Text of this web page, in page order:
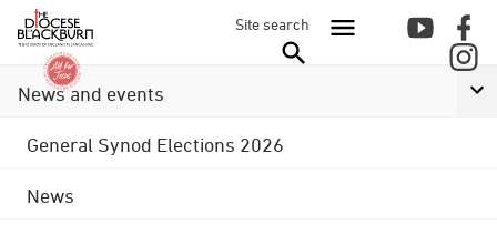
Site search
News and events
General Synod Elections 2026
News